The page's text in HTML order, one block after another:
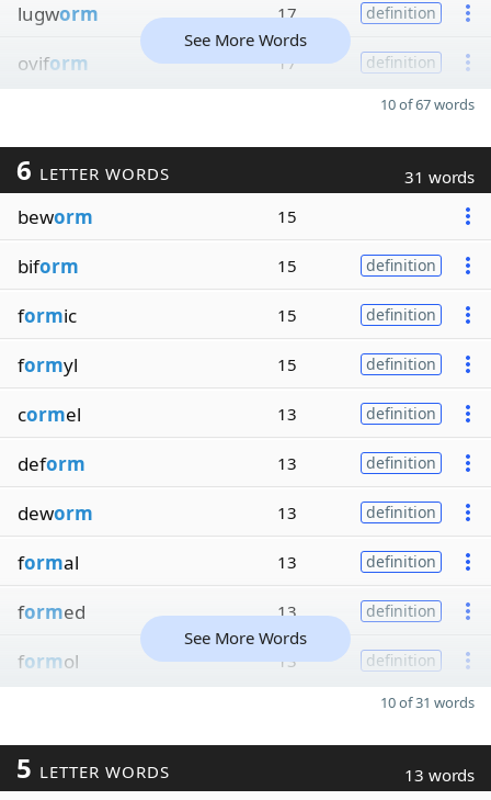
lugworm 17 definition
oviform 17 definition
See More Words
10 of 67 words
6 LETTER WORDS 31 words
beworm 15
biform 15 definition
formic 15 definition
formyl 15 definition
cormel 13 definition
deform 13 definition
deworm 13 definition
formal 13 definition
formed 13 definition
formol 13 definition
See More Words
10 of 31 words
5 LETTER WORDS 13 words